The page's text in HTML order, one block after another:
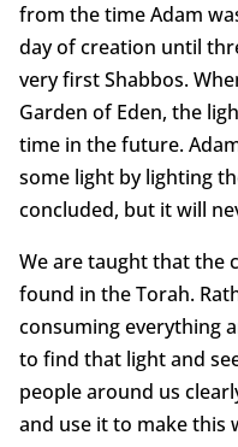
from the time Adam
day of creation until
very first Shabbos.
Garden of Eden, the
time in the future.
some light by lighting
concluded, but it will
We are taught that the
found in the Torah.
consuming everything
to find that light and
people around us
and use it to make this